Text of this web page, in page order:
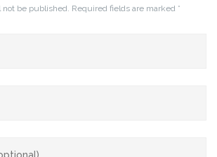
be published. Required fields are marked *